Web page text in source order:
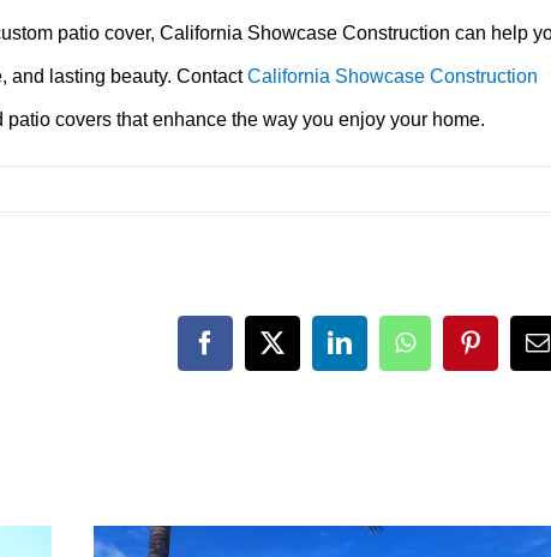
patio cover, California Showcase Construction can help
and lasting beauty. ContactCalifornia Showcase Construction
covers that enhance the way you enjoy your home.
Facebook
X LinkedInWhatsApp